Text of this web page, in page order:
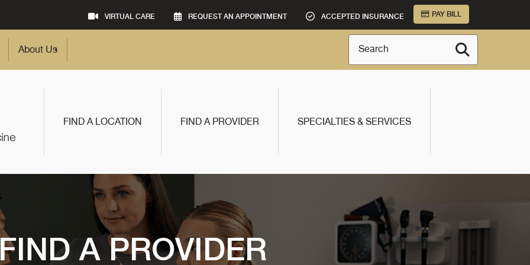
VIRTUAL CARE REQUEST AN APPOINTMENT ACCEPTED INSURANCE PAY BILL
About Us Search
FIND A LOCATION FIND A PROVIDER SPECIALTIES & SERVICES
A PROVIDER